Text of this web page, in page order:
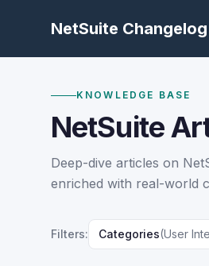
NetSuite Changelog
KNOWLEDGE BASE
NetSuite
Deep-dive articles on
enriched with real-world
Filters: Categories(User